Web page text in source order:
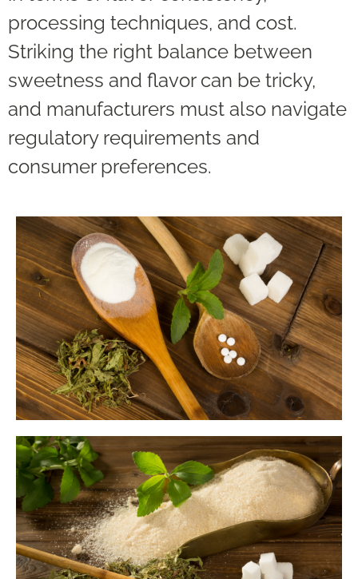
processing techniques, and cost.
Striking the right balance between
sweetness and flavor can be tricky,
and manufacturers must also navigate
regulatory requirements and
consumer preferences.